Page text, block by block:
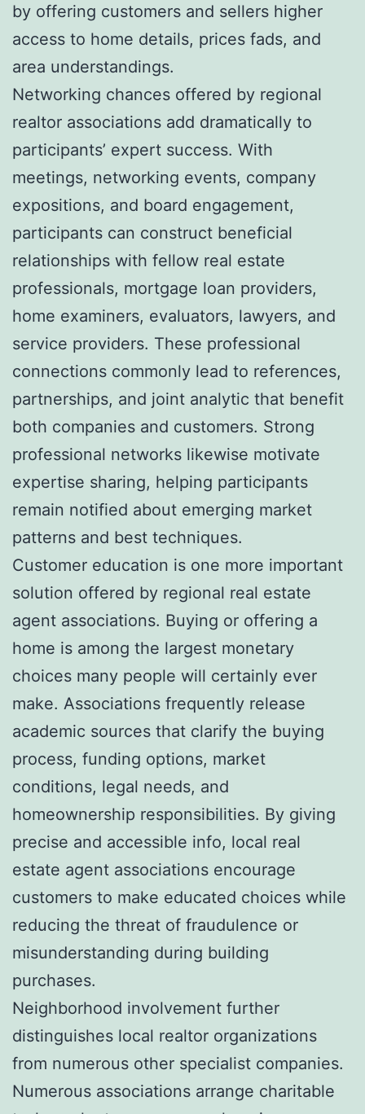
by offering customers and sellers higher
access to home details, prices fads, and
area understandings.
Networking chances offered by regional
realtor associations add dramatically to
participants’ expert success. With
meetings, networking events, company
expositions, and board engagement,
participants can construct beneficial
relationships with fellow real estate
professionals, mortgage loan providers,
home examiners, evaluators, lawyers, and
service providers. These professional
connections commonly lead to references,
partnerships, and joint analytic that benefit
both companies and customers. Strong
professional networks likewise motivate
expertise sharing, helping participants
remain notified about emerging market
patterns and best techniques.
Customer education is one more important
solution offered by regional real estate
agent associations. Buying or offering a
home is among the largest monetary
choices many people will certainly ever
make. Associations frequently release
academic sources that clarify the buying
process, funding options, market
conditions, legal needs, and
homeownership responsibilities. By giving
precise and accessible info, local real
estate agent associations encourage
customers to make educated choices while
reducing the threat of fraudulence or
misunderstanding during building
purchases.
Neighborhood involvement further
distinguishes local realtor organizations
from numerous other specialist companies.
Numerous associations arrange charitable